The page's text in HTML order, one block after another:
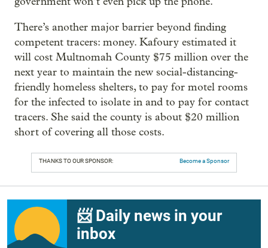
There’s another major barrier beyond finding
competent tracers: money. Kafoury estimated it
will cost Multnomah County $75 million over the
next year to maintain the new social-distancing-
friendly homeless shelters, to pay for motel rooms
for the infected to isolate in and to pay for contact
tracers. She said the county is about $20 million
short of covering all those costs.
THANKS TO OUR SPONSOR: Become a Sponsor
📨 Daily news in your
inbox